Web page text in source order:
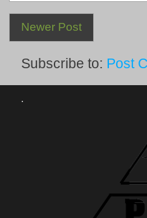
Newer Post
Subscribe to: Post
.